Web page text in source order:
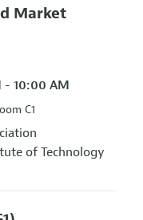
Market
10:00 AM
C1
of Technology